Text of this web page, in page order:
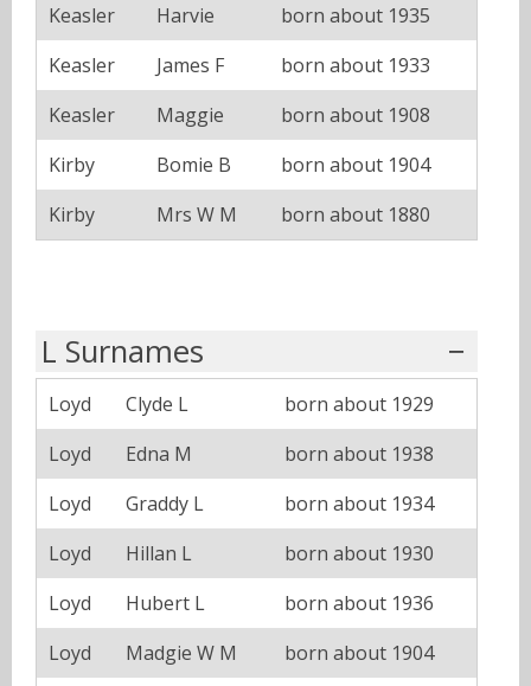
Keasler
Harvie
born about 1935
Keasler
James F
born about 1933
Keasler
Maggie
born about 1908
Kirby
Bomie B
born about 1904
Kirby
Mrs W M born about 1880
L Surnames
Loyd Clyde L
born about 1929
Loyd
Edna M
born about 1938
Loyd
Graddy L
born about 1934
Loyd
Hillan L
born about 1930
Loyd
Hubert L
born about 1936
Loyd
Madgie W M
born about 1904